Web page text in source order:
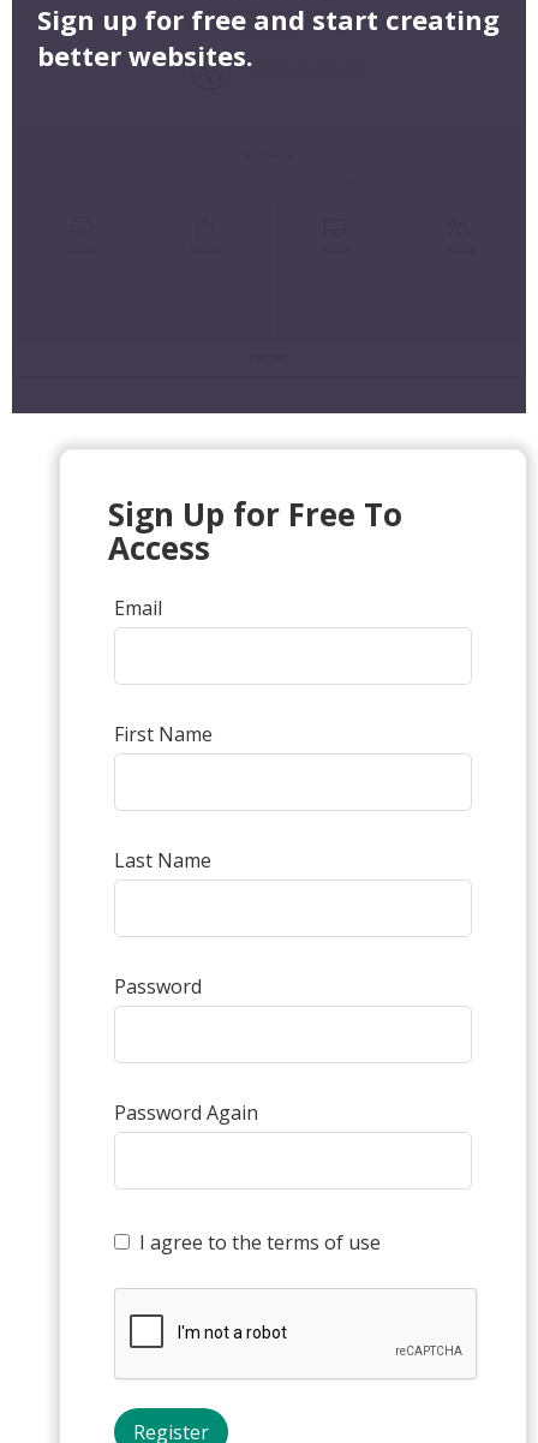
Sign up for free and start creating
better websites.
Sign Up for Free To
Access
Email
First Name
Last Name
Password
Password Again
I agree to the terms of use